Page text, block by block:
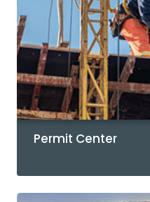
Permit Center